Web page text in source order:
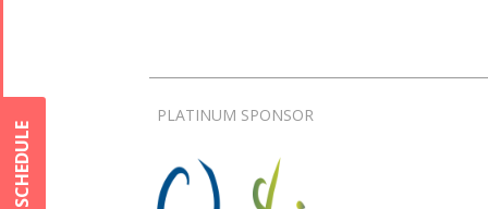
SCHEDULE
PLATINUM SPONSOR